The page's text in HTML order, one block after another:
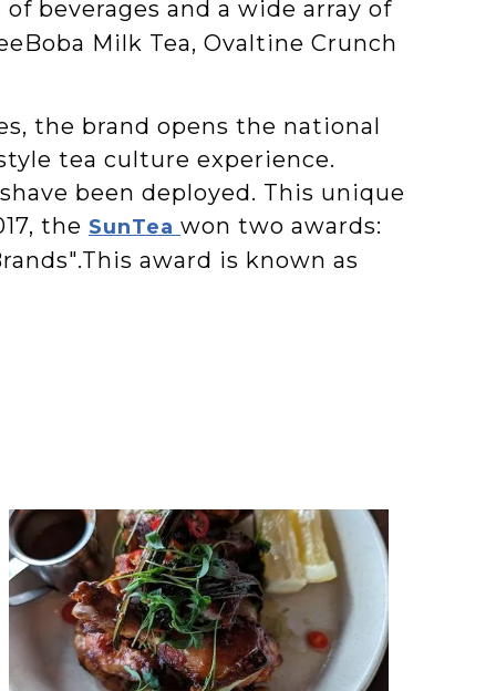
beverages and a wide array of
Milk Tea, Ovaltine Crunch
the brand opens the national
tea culture experience.
been deployed. This unique
the SunTea won two awards:
award is known as